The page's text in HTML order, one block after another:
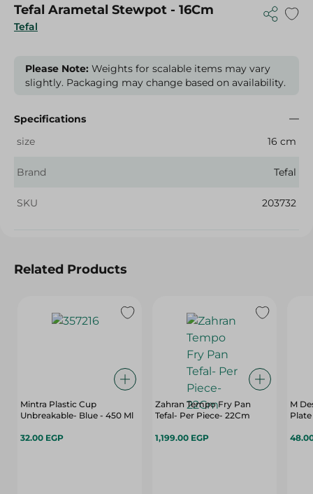
Tefal
Tefal Arametal Stewpot - 16Cm
Please Note: Weights for scalable items may vary
slightly. Packaging may change based on availability.
Specifications
size
16 cm
Brand Tefal
SKU 203732
Related Products
Mintra Plastic Cup
Unbreakable- Blue - 450 Ml
32.00 EGP
Zahran Tempo Fry Pan
Tefal- Per Piece- 22Cm
1,199.00 EGP
M